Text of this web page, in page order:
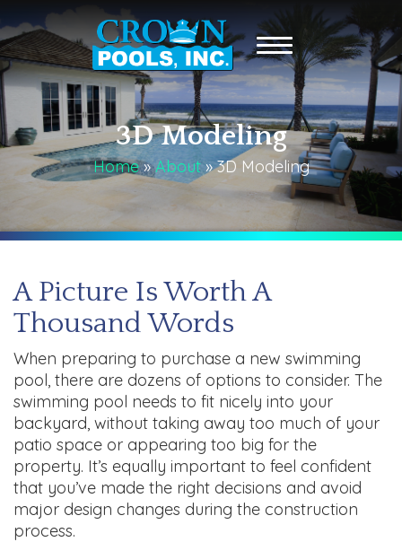
3D Modeling
Home»About»3D Modeling
A Picture Is Worth A
Thousand Words
When preparing to purchase a new swimming
pool, there are dozens of options to consider. The
swimming pool needs to fit nicely into your
backyard, without taking away too much of your
patio space or appearing too big for the
property. It’s equally important to feel confident
that you’ve made the right decisions and avoid
major design changes during the construction
process.